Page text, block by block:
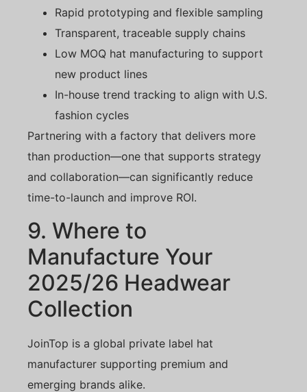
Rapid prototyping and flexible sampling
Transparent, traceable supply chains
Low MOQ hat manufacturing to support
new product lines
In-house trend tracking to align with U.S.
fashion cycles
Partnering with a factory that delivers more
than production—one that supports strategy
and collaboration—can significantly reduce
time-to-launch and improve ROI.
9. Where to
Manufacture Your
2025/26 Headwear
Collection
JoinTop is a global private label hat
manufacturer supporting premium and
emerging brands alike.